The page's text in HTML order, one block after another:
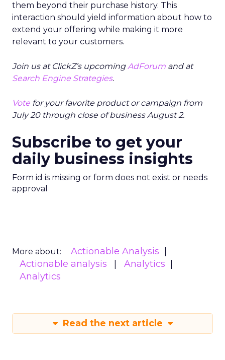
them beyond their purchase history. This
interaction should yield information about how to
extend your offering while making it more
relevant to your customers.
Join us at ClickZ’s upcomingAdForum and at
Search Engine Strategies.
Vote for your favorite product or campaign from
July 20 through close of business August 2.
Subscribe to get your
daily business insights
Form id is missing or form does not exist or needs
approval
More about:
Actionable Analysis
Actionable analysis
Analytics
Analytics
Read the next article